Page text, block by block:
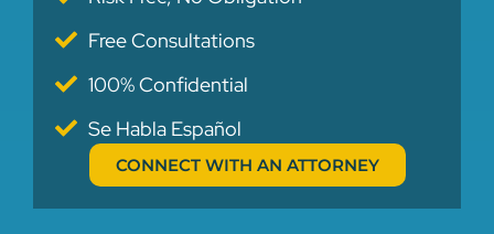
Free Consultations
100% Confidential
Se Habla Español
CONNECT WITH AN ATTORNEY